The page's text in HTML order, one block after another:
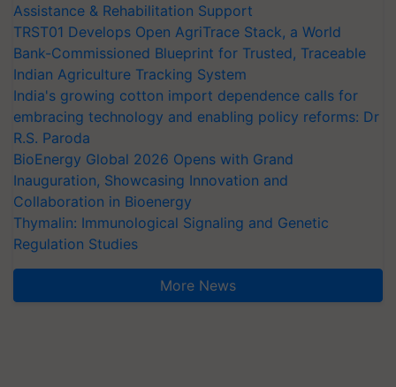
Assistance & Rehabilitation Support
TRST01 Develops Open AgriTrace Stack, a World
Bank-Commissioned Blueprint for Trusted, Traceable
Indian Agriculture Tracking System
India's growing cotton import dependence calls for
embracing technology and enabling policy reforms: Dr
R.S. Paroda
BioEnergy Global 2026 Opens with Grand
Inauguration, Showcasing Innovation and
Collaboration in Bioenergy
Thymalin: Immunological Signaling and Genetic
Regulation Studies
More News